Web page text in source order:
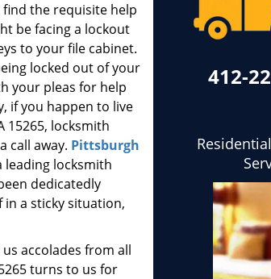
the requisite help
be facing a lockout
to your file cabinet.
locked out of your
your pleas for help
if you happen to live
15265, locksmith
call away. Pittsburgh
leading locksmith
dedicatedly
a sticky situation,
accolades from all
turns to us for
412-